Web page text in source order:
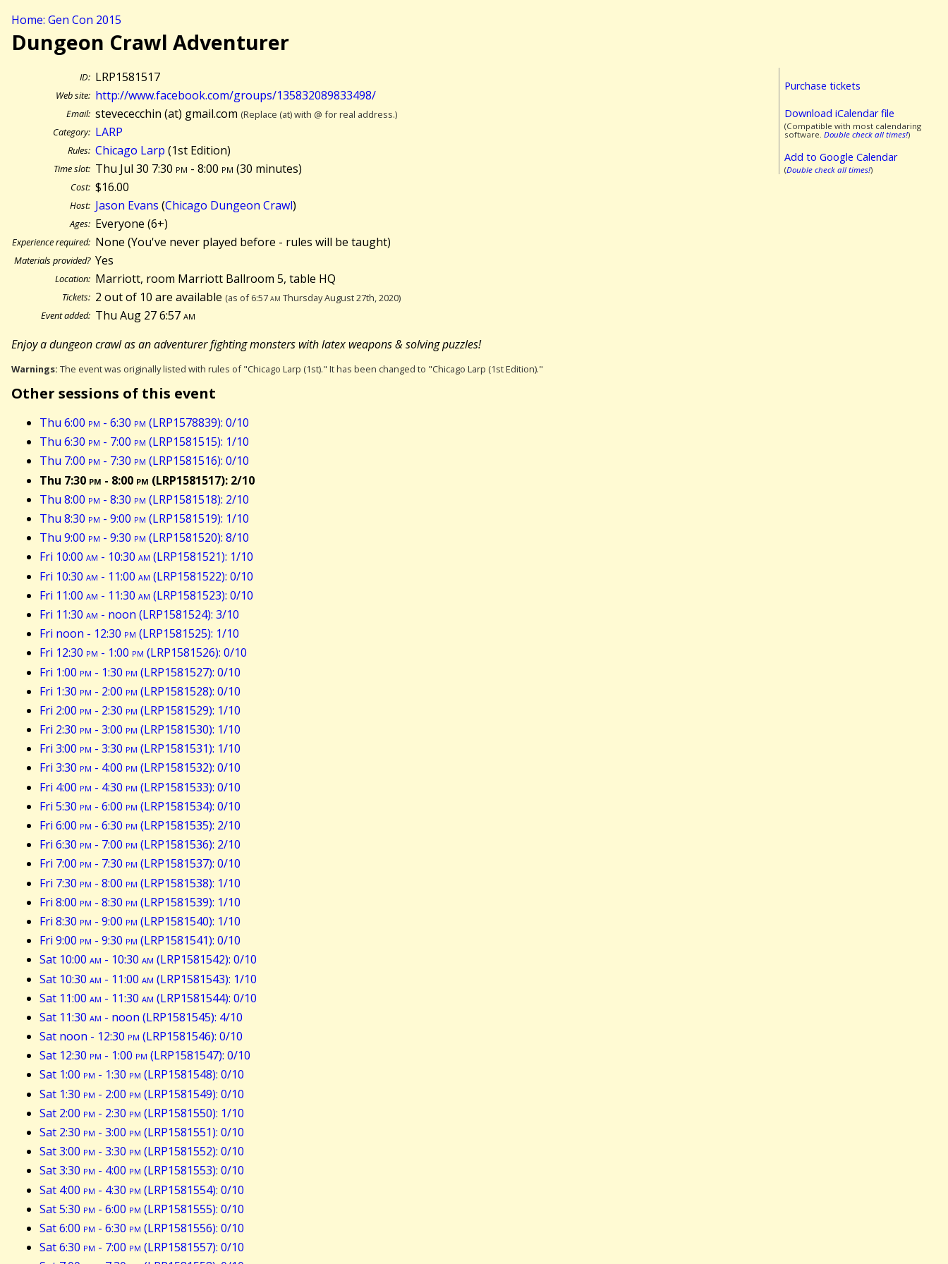
Home: Gen Con 2015
Dungeon Crawl Adventurer
Purchase tickets
Download iCalendar file
(Compatible with most calendaring
software. Double check all times!)
Add to Google Calendar
(Double check all times!)
ID: LRP1581517
Web site: http://www.facebook.com/groups/135832089833498/
Email: stevececchin (at) gmail.com (Replace (at) with @ for real address.)
Category: LARP
Rules: Chicago Larp (1st Edition)
Time slot: Thu Jul 30 7:30 pm - 8:00 pm (30 minutes)
Cost: $16.00
Host: Jason Evans (Chicago Dungeon Crawl)
Ages: Everyone (6+)
Experience required: None (You've never played before - rules will be taught)
Materials provided? Yes
Location: Marriott, room Marriott Ballroom 5, table HQ
Tickets: 2 out of 10 are available (as of 6:57am Thursday August 27th, 2020)
Event added: Thu Aug 27 6:57am
Enjoy a dungeon crawl as an adventurer fighting monsters with latex weapons & solving puzzles!
Warnings: The event was originally listed with rules of "Chicago Larp (1st)." It has been changed to "Chicago Larp (1st Edition)."
Other sessions of this event
Thu 6:00 pm - 6:30 pm (LRP1578839): 0/10
Thu 6:30 pm - 7:00 pm (LRP1581515): 1/10
Thu 7:00 pm - 7:30 pm (LRP1581516): 0/10
Thu 7:30 pm - 8:00 pm (LRP1581517): 2/10
Thu 8:00 pm - 8:30 pm (LRP1581518): 2/10
Thu 8:30 pm - 9:00 pm (LRP1581519): 1/10
Thu 9:00 pm - 9:30 pm (LRP1581520): 8/10
Fri 10:00 am - 10:30 am (LRP1581521): 1/10
Fri 10:30 am - 11:00 am (LRP1581522): 0/10
Fri 11:00 am - 11:30 am (LRP1581523): 0/10
Fri 11:30 am - noon (LRP1581524): 3/10
Fri noon - 12:30 pm (LRP1581525): 1/10
Fri 12:30 pm - 1:00 pm (LRP1581526): 0/10
Fri 1:00 pm - 1:30 pm (LRP1581527): 0/10
Fri 1:30 pm - 2:00 pm (LRP1581528): 0/10
Fri 2:00 pm - 2:30 pm (LRP1581529): 1/10
Fri 2:30 pm - 3:00 pm (LRP1581530): 1/10
Fri 3:00 pm - 3:30 pm (LRP1581531): 1/10
Fri 3:30 pm - 4:00 pm (LRP1581532): 0/10
Fri 4:00 pm - 4:30 pm (LRP1581533): 0/10
Fri 5:30 pm - 6:00 pm (LRP1581534): 0/10
Fri 6:00 pm - 6:30 pm (LRP1581535): 2/10
Fri 6:30 pm - 7:00 pm (LRP1581536): 2/10
Fri 7:00 pm - 7:30 pm (LRP1581537): 0/10
Fri 7:30 pm - 8:00 pm (LRP1581538): 1/10
Fri 8:00 pm - 8:30 pm (LRP1581539): 1/10
Fri 8:30 pm - 9:00 pm (LRP1581540): 1/10
Fri 9:00 pm - 9:30 pm (LRP1581541): 0/10
Sat 10:00 am - 10:30 am (LRP1581542): 0/10
Sat 10:30 am - 11:00 am (LRP1581543): 1/10
Sat 11:00 am - 11:30 am (LRP1581544): 0/10
Sat 11:30 am - noon (LRP1581545): 4/10
Sat noon - 12:30 pm (LRP1581546): 0/10
Sat 12:30 pm - 1:00 pm (LRP1581547): 0/10
Sat 1:00 pm - 1:30 pm (LRP1581548): 0/10
Sat 1:30 pm - 2:00 pm (LRP1581549): 0/10
Sat 2:00 pm - 2:30 pm (LRP1581550): 1/10
Sat 2:30 pm - 3:00 pm (LRP1581551): 0/10
Sat 3:00 pm - 3:30 pm (LRP1581552): 0/10
Sat 3:30 pm - 4:00 pm (LRP1581553): 0/10
Sat 4:00 pm - 4:30 pm (LRP1581554): 0/10
Sat 5:30 pm - 6:00 pm (LRP1581555): 0/10
Sat 6:00 pm - 6:30 pm (LRP1581556): 0/10
Sat 6:30 pm - 7:00 pm (LRP1581557): 0/10